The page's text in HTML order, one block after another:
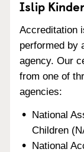
Islip
Accreditation
performed by
agency. Our
from one of
agencies:
National
Children
National